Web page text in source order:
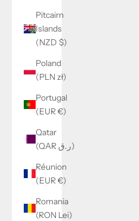
Pitcairn
Islands
(NZD $)
Poland
(PLN zł)
Portugal
(EUR €)
Qatar
(QAR ر.ق)
Réunion
(EUR €)
Romania
(RON Lei)